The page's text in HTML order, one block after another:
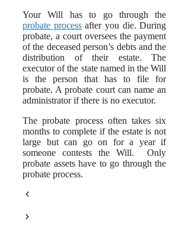
Your Will has to go through the
probate processafter you die. During
probate, a court oversees the payment
of the deceased person’s debts and the
distribution of their estate. The
executor of the state named in the Will
is the person that has to file for
probate. A probate court can name an
administrator if there is no executor.
The probate process often takes six
months to complete if the estate is not
large but can go on for a year if
someone contests the Will. Only
probate assets have to go through the
probate process.